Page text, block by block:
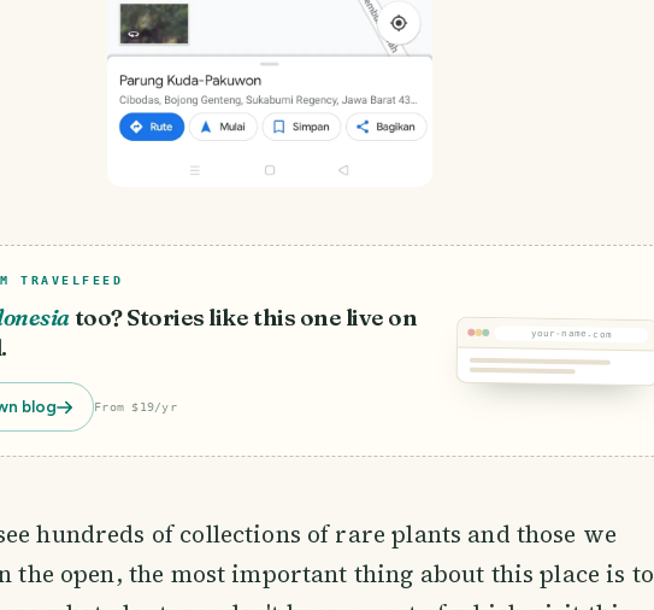
TRAVELFEED
too? Stories like this one live on
blog From $19/yr
your-name.com
hundreds of collections of rare plants and those we
the open, the most important thing about this place is to